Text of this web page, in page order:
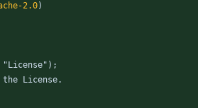
2.0)
"License");
License.